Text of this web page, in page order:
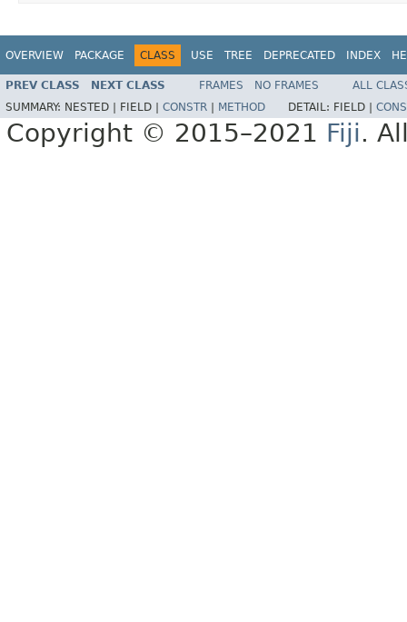
OVERVIEW PACKAGE CLASS USE TREE DEPRECATED INDEX
PREV CLASS NEXT CLASS FRAMES NO FRAMES
ALL
SUMMARY: NESTED | FIELD | CONSTR METHOD DETAIL: FIELD |
Copyright © 2015–2021 Fiji.